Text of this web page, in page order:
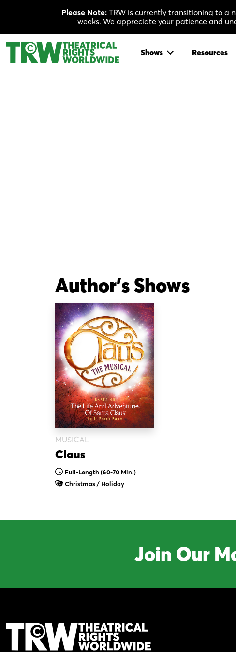
Please Note:TRW is currently transitioning to a
weeks. We appreciate your patience and
Shows Resources
Author's Shows
MUSICAL
Claus
Full-Length (60-70 Min.)
Christmas / Holiday
Join Our